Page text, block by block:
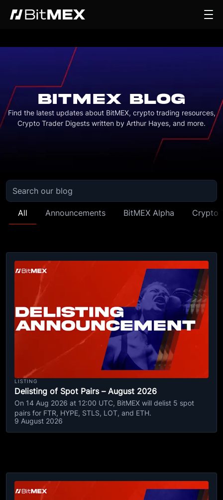
BITMEX BLOG
Find the latest updates about BitMEX, crypto trading resources,
Crypto Trader Digests written by Arthur Hayes, and more.
All Announcements BitMEX Alpha Crypto
LISTING
Delisting of Spot Pairs – August 2026
On 14 Aug 2026 at 12:00 UTC, BitMEX will delist 5 spot
pairs for FTR, HYPE, STLS, LOT, and ETH.
9 August 2026